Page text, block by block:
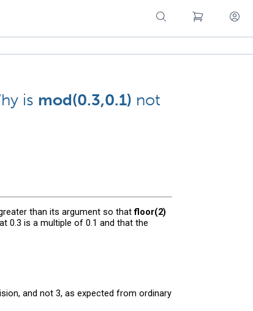
is mod(0.3,0.1) not
than its argument so thatfloor(2)
0.3 is a multiple of 0.1 and that the
and not 3, as expected from ordinary